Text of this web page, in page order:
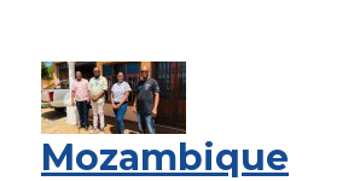
Mozambique